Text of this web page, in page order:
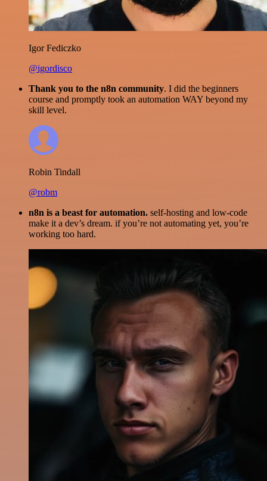
Igor Fediczko
@igordisco
Thank you to the n8n community. I did the beginners
course and promptly took an automation WAY beyond my
skill level.
Robin Tindall
@robm
n8n is a beast for automation. self-hosting and low-code
make it a dev’s dream. if you’re not automating yet, you’re
working too hard.